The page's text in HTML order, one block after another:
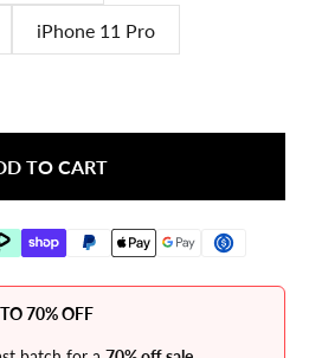
iPhone 11 Pro
TO CART
70% OFF